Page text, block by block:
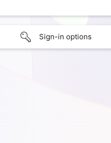
Sign-in options